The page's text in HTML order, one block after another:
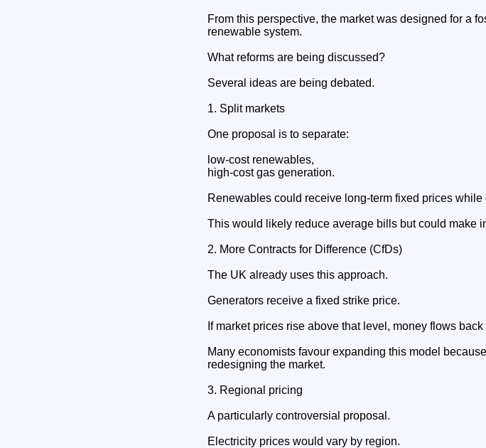
From this perspective, the market was designed for a
renewable system.
What reforms are being discussed?
Several ideas are being debated.
1. Split markets
One proposal is to separate:
low-cost renewables,
high-cost gas generation.
Renewables could receive long-term fixed prices
This would likely reduce average bills but could make
2. More Contracts for Difference (CfDs)
The UK already uses this approach.
Generators receive a fixed strike price.
If market prices rise above that level, money flows
Many economists favour expanding this model
redesigning the market.
3. Regional pricing
A particularly controversial proposal.
Electricity prices would vary by region.